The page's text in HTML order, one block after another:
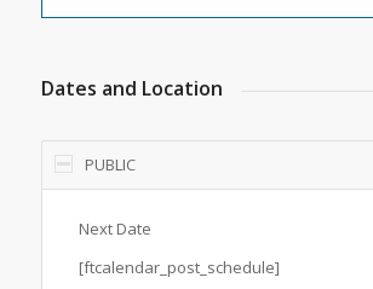
Dates and Location
PUBLIC
Next Date
[ftcalendar_post_schedule]